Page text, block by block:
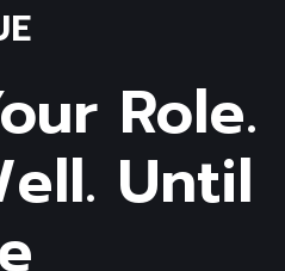
Role.
Until